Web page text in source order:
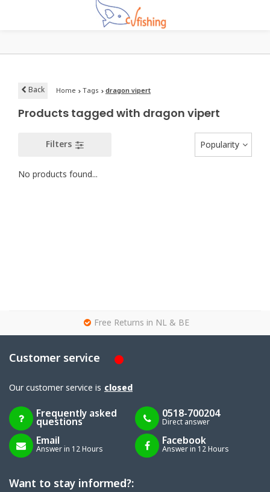
Back Home Tags dragon vipert
Products tagged with dragon vipert
Filters Popularity
No products found...
Free Returns in NL & BE
Customer service
Our customer service is closed
Frequently asked
questions
0518-700204
Direct answer
Email
Answer in 12 Hours
Facebook
Answer in 12 Hours
Want to stay informed?: